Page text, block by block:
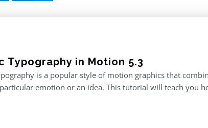
Typography in Motion 5.3
is a popular style of motion graphics that
emotion or an idea. This tutorial will teach you